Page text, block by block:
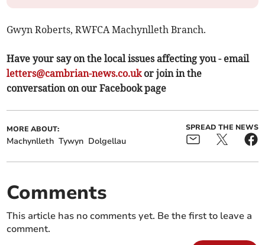
Gwyn Roberts, RWFCA Machynlleth Branch.
Have your say on the local issues affecting you - email
letters@cambrian-news.co.ukor join in the
conversation on our Facebook page
MORE ABOUT:
Machynlleth Tywyn Dolgellau
SPREAD THE NEWS
Comments
This article has no comments yet. Be the first to leave a
comment.